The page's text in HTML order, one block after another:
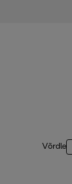
Võrdle